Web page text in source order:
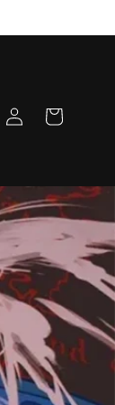
in
Cart